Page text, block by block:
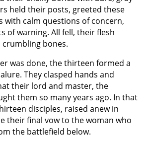
held their posts, greeted these
with calm questions of concern,
of warning. All fell, their flesh
bones.
was done, the thirteen formed a
They clasped hands and
their lord and master, the
them so many years ago. In that
disciples, raised anew in
their final vow to the woman who
the battlefield below.